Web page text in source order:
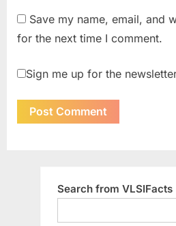
Save my name, email, and
for the next time I comment.
Sign me up for the
Search from VLSIFacts